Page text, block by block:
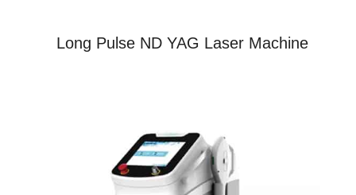
Long Pulse ND YAG Laser Machine